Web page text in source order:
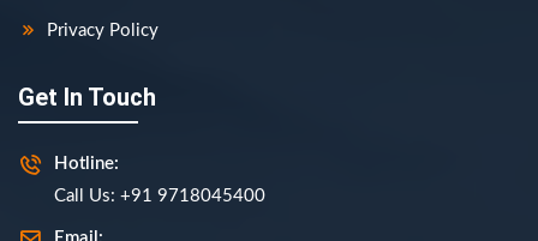
Privacy Policy
Get In Touch
Hotline:
Call Us: +91 9718045400